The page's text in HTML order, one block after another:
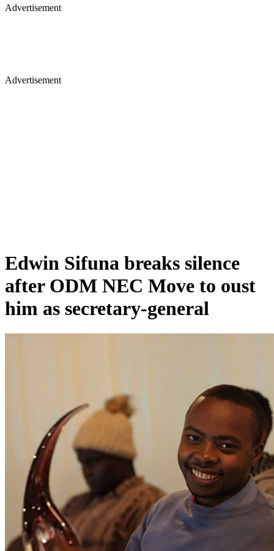
Advertisement
Advertisement
Edwin Sifuna breaks silence
after ODM NEC Move to oust
him as secretary-general